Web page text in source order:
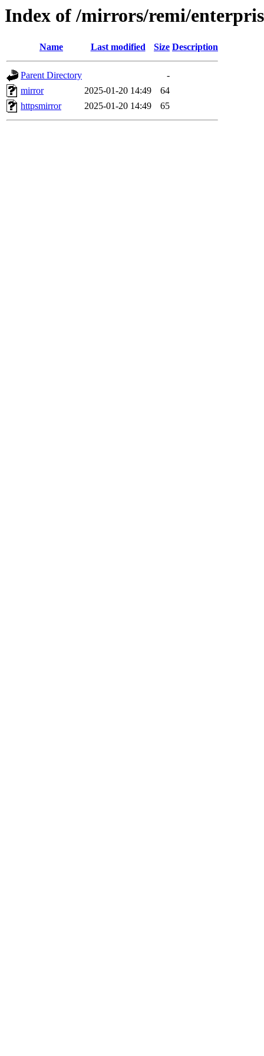
Index of /mirrors/remi/
Name Last modified Size Description
Parent Directory
-
mirror
2025-01-20 14:49
64
httpsmirror
2025-01-20 14:49 65